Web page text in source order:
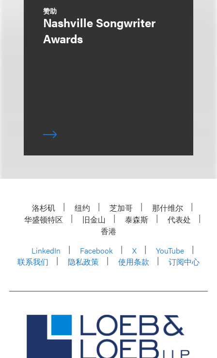
赞助
Nashville Songwriter
Awards
洛杉矶 纽约 芝加哥
那什维尔
华盛顿特区
旧金山 泰森斯
代表处
香港
LinkedIn
Facebook X
YouTube
联系我们
隐私政策 使用条款 订阅中心